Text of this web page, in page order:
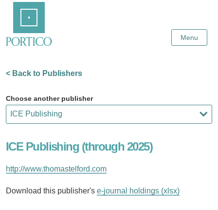
Content
Menu
< Back to Publishers
Choose another publisher
ICE Publishing (through 2025)
http://www.thomastelford.com
Download this publisher's e-journal holdings (xlsx)